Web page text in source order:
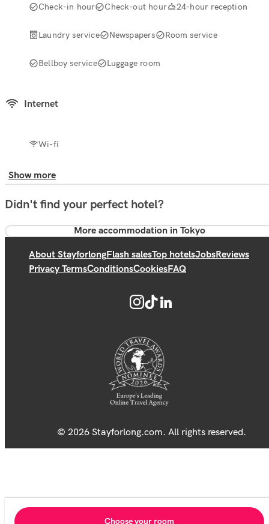
Check-in hour Check-out hour 24-hour reception
Laundry service Newspapers Room service
Bellboy service Luggage room
Internet
Wi-fi
Show more
Didn't find your perfect hotel?
More accommodation in Tokyo
About StayforlongFlash salesTop hotelsJobsReviews
Privacy TermsConditionsCookiesFAQ
© 2026 Stayforlong.com. All rights reserved.
Choose your room